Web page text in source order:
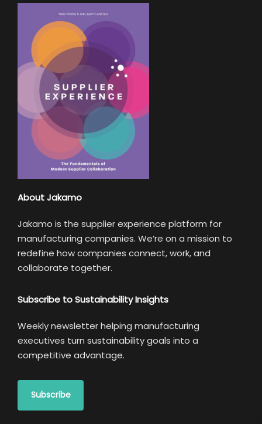
About Jakamo
Jakamo is the supplier experience platform for
manufacturing companies. We’re on a mission to
redefine how companies connect, work, and
collaborate together.
Subscribe to Sustainability Insights
Weekly newsletter helping manufacturing
executives turn sustainability goals into a
competitive advantage.
Subscribe